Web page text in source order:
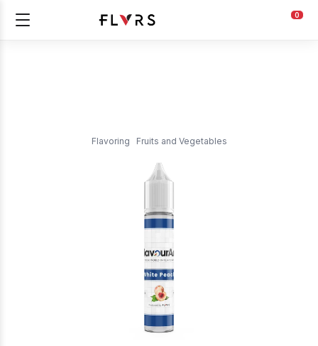
0
Flavoring Fruits and Vegetables